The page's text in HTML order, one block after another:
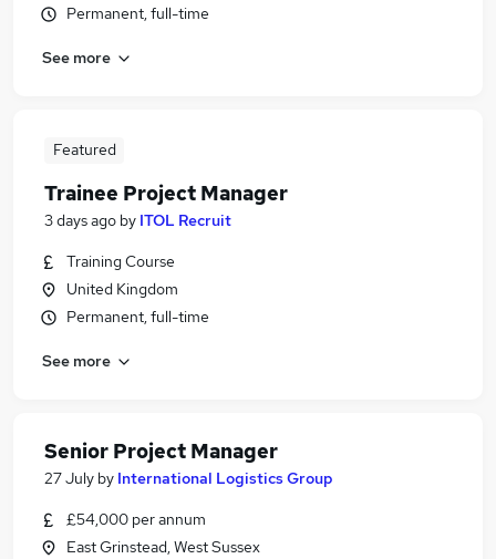
Permanent, full-time
See more
Featured
Trainee Project Manager
3 days ago by ITOL Recruit
Training Course
United Kingdom
Permanent, full-time
See more
Senior Project Manager
27 July by International Logistics Group
£54,000 per annum
East Grinstead, West Sussex